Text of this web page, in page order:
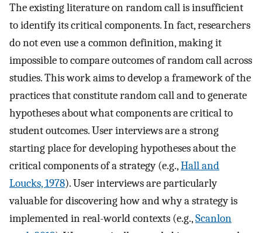
The existing literature on random call is insufficient
to identify its critical components. In fact, researchers
do not even use a common definition, making it
impossible to compare outcomes of random call across
studies. This work aims to develop a framework of the
practices that constitute random call and to generate
hypotheses about what components are critical to
student outcomes. User interviews are a strong
starting place for developing hypotheses about the
critical components of a strategy (e.g.,Hall and
Loucks, 1978). User interviews are particularly
valuable for discovering how and why a strategy is
implemented in real-world contexts (e.g.,Scanlon